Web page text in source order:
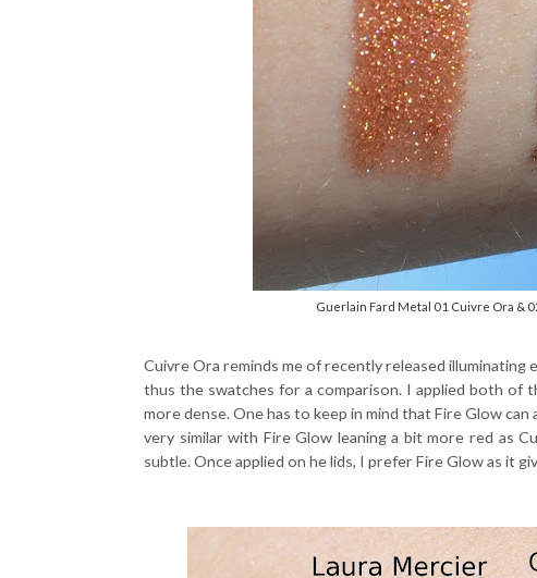
Guerlain Fard Metal 01 Cuivre Ora &
Cuivre Ora reminds me of recently released
thus the swatches for a comparison. I applied both of
more dense. One has to keep in mind that Fire Glow
very similar with Fire Glow leaning a bit more red as
subtle. Once applied on he lids, I prefer Fire Glow as it